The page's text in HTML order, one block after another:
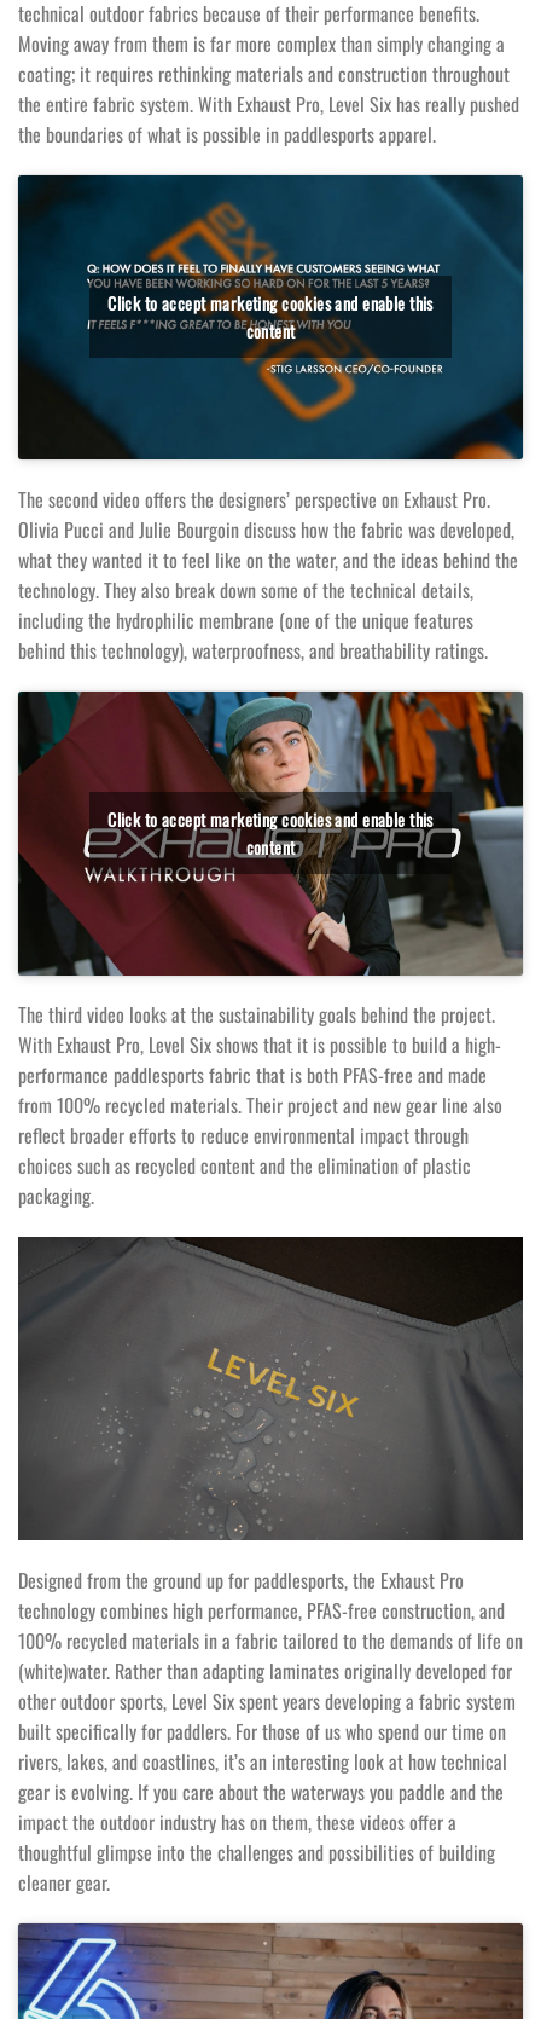
technical outdoor fabrics because of their performance benefits.
Moving away from them is far more complex than simply changing a
coating; it requires rethinking materials and construction throughout
the entire fabric system. With Exhaust Pro, Level Six has really pushed
the boundaries of what is possible in paddlesports apparel.
Click to accept marketing cookies and enable this
content
The second video offers the designers’ perspective on Exhaust Pro.
Olivia Pucci and Julie Bourgoin discuss how the fabric was developed,
what they wanted it to feel like on the water, and the ideas behind the
technology. They also break down some of the technical details,
including the hydrophilic membrane (one of the unique features
behind this technology), waterproofness, and breathability ratings.
Click to accept marketing cookies and enable this
content
The third video looks at the sustainability goals behind the project.
With Exhaust Pro, Level Six shows that it is possible to build a high-
performance paddlesports fabric that is both PFAS-free and made
from 100% recycled materials. Their project and new gear line also
reflect broader efforts to reduce environmental impact through
choices such as recycled content and the elimination of plastic
packaging.
Designed from the ground up for paddlesports, the Exhaust Pro
technology combines high performance, PFAS-free construction, and
100% recycled materials in a fabric tailored to the demands of life on
(white)water. Rather than adapting laminates originally developed for
other outdoor sports, Level Six spent years developing a fabric system
built specifically for paddlers. For those of us who spend our time on
rivers, lakes, and coastlines, it’s an interesting look at how technical
gear is evolving. If you care about the waterways you paddle and the
impact the outdoor industry has on them, these videos offer a
thoughtful glimpse into the challenges and possibilities of building
cleaner gear.